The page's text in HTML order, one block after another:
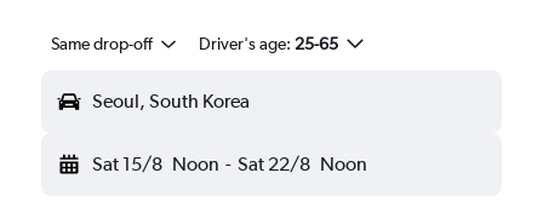
Same drop-off Driver's age: 25-65
Seoul, South Korea
Sat 15/8 Noon - Sat 22/8 Noon